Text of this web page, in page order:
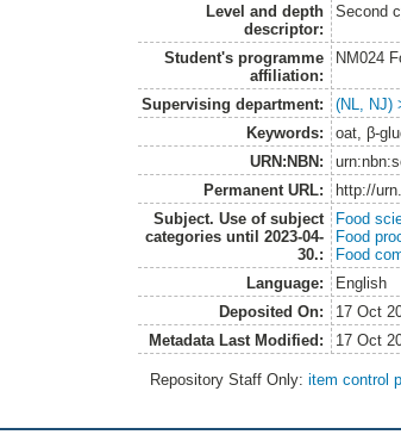
Level and depth
descriptor:
Second
Student's programme
affiliation:
NM024
Supervising department:
(NL, NJ)
Keywords:
oat, β-
URN:NBN:
Permanent URL:
http://
Subject. Use of subject
categories until 2023-04-
30.:
Food
Food
Food
Language:
English
Deposited On:
17 Oct
Metadata Last Modified:
17 Oct
Repository Staff Only:item control